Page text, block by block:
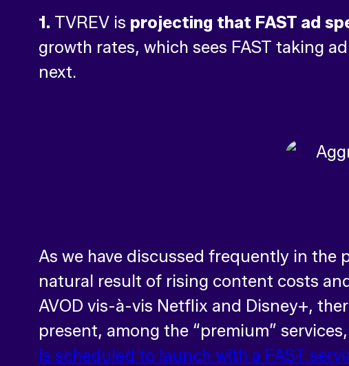
1. TVREV is projecting that FAST ad
growth rates, which sees FAST taking
next.
As we have discussed frequently in
natural result of rising content costs
AVOD vis-à-vis Netflix and Disney+,
present, among the “premium”
is scheduled to launch with a FAST